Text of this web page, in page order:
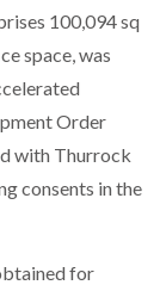
100,094 sq
space, was
Order
with Thurrock
consents in the
for